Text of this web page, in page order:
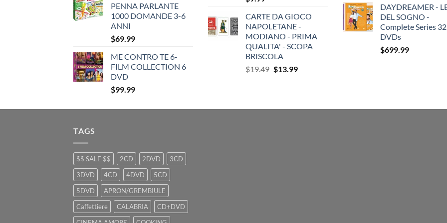
$35.99.$25.99.
PENNA PARLANTE
1000 DOMANDE 3-6
ANNI
$69.99
ME CONTRO TE 6-
FILM COLLECTION 6
DVD
$99.99
CARTE DA GIOCO
NAPOLETANE -
MODIANO - PRIMA
QUALITA' - SCOPA
BRISCOLA
$19.49 Original
$13.99Current
DAYDREAMER -
DEL SOGNO -
Complete Series 32
DVDs
$699.99
TAGS
$$ SALE $$ 2CD 2DVD
3CD
3DVD
4CD 4DVD
5CD
5DVD
APRON/GREMBIULE
Caffettiere
CALABRIA
CD+DVD